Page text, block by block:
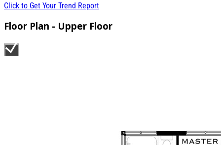
Click to Get Your Trend Report
Floor Plan - Upper Floor